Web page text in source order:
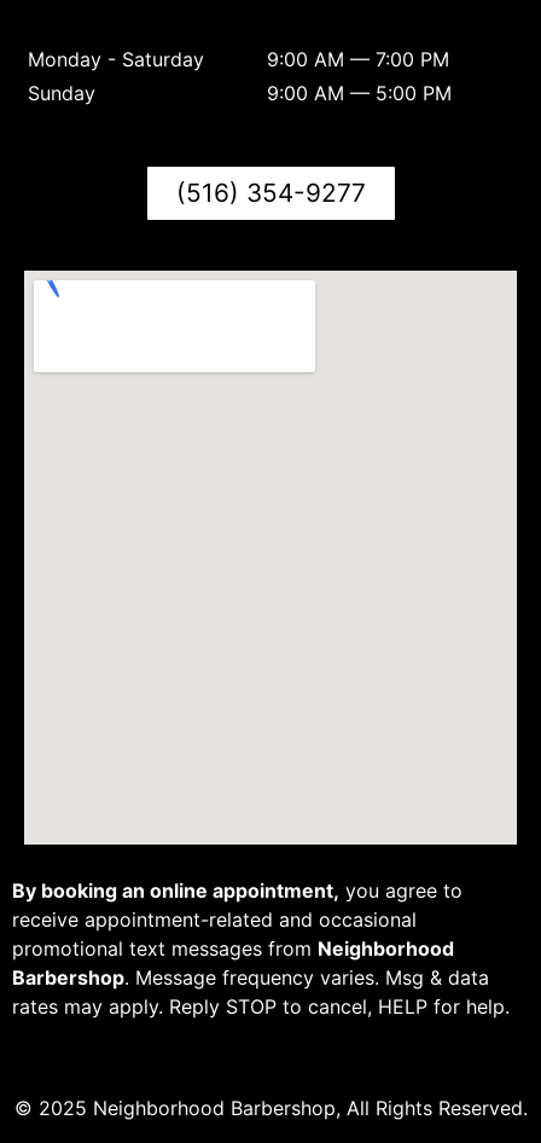
Monday - Saturday
9:00 AM — 7:00 PM
Sunday
9:00 AM — 5:00 PM
(516) 354-9277
By booking an online appointment, you agree to
receive appointment-related and occasional
promotional text messages from Neighborhood
Barbershop. Message frequency varies. Msg & data
rates may apply. Reply STOP to cancel, HELP for help.
© 2025 Neighborhood Barbershop, All Rights Reserved.